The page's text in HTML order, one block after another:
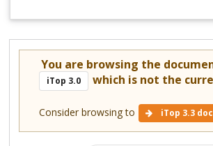
You are browsing the
iTop 3.0 which is not the
Consider browsing to iTop 3.3